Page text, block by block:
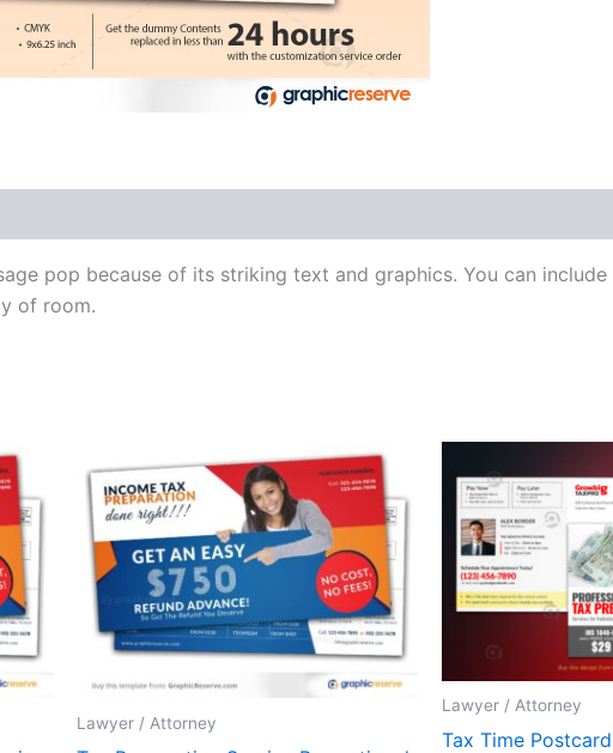
pop because of its striking text and graphics. You can
of room.
Lawyer / Attorney
Lawyer / Attorney
Tax Time Postcard